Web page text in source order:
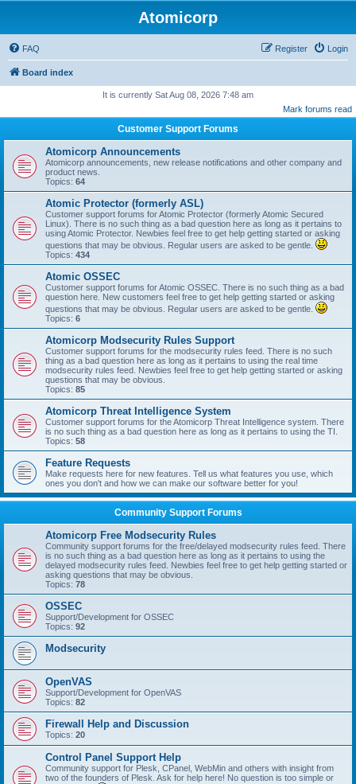
Atomicorp
FAQ Login
Register
Board index
It is currently Sat Aug 08, 2026 7:48 am
Mark forums read
Customer Support Forums
Atomicorp Announcements
Atomicorp announcements, new release notifications and other company and
product news.
Topics: 64
Atomic Protector (formerly ASL)
Customer support forums for Atomic Protector (formerly Atomic Secured
Linux). There is no such thing as a bad question here as long as it pertains to
using Atomic Protector. Newbies feel free to get help getting started or asking
questions that may be obvious. Regular users are asked to be gentle.
Topics: 434
Atomic OSSEC
Customer support forums for Atomic OSSEC. There is no such thing as a bad
question here. New customers feel free to get help getting started or asking
questions that may be obvious. Regular users are asked to be gentle.
Topics: 6
Atomicorp Modsecurity Rules Support
Customer support forums for the modsecurity rules feed. There is no such
thing as a bad question here as long as it pertains to using the real time
modsecurity rules feed. Newbies feel free to get help getting started or asking
questions that may be obvious.
Topics: 85
Atomicorp Threat Intelligence System
Customer support forums for the Atomicorp Threat Intelligence system. There
is no such thing as a bad question here as long as it pertains to using the TI.
Topics: 58
Feature Requests
Make requests here for new features. Tell us what features you use, which
ones you don't and how we can make our software better for you!
Community Support Forums
Atomicorp Free Modsecurity Rules
Community support forums for the free/delayed modsecurity rules feed. There
is no such thing as a bad question here as long as it pertains to using the
delayed modsecurity rules feed. Newbies feel free to get help getting started or
asking questions that may be obvious.
Topics: 78
OSSEC
Support/Development for OSSEC
Topics: 92
Modsecurity
OpenVAS
Support/Development for OpenVAS
Topics: 82
Firewall Help and Discussion
Topics: 20
Control Panel Support Help
Community support for Plesk, CPanel, WebMin and others with insight from
two of the founders of Plesk. Ask for help here! No question is too simple or